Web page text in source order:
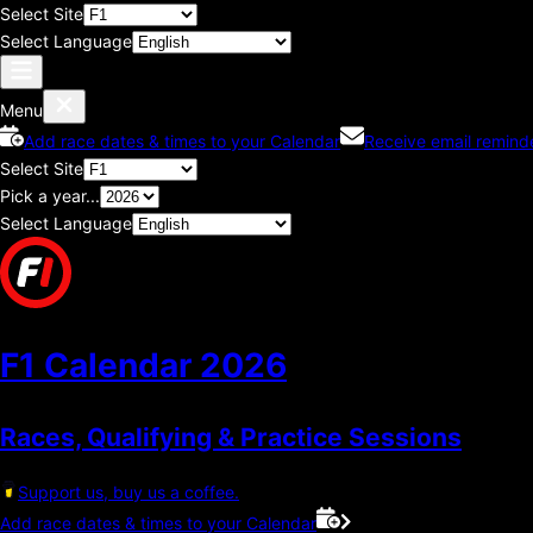
Select Site
Select Language
Menu
Add race dates & times to your Calendar
Receive email
Select Site
Pick a year...
Select Language
F1 Calendar 2026
Races, Qualifying & Practice Sessions
Support us, buy us a coffee.
Add race dates & times to your Calendar